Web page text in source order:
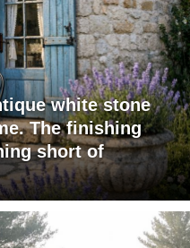
white stone
The finishing
short of